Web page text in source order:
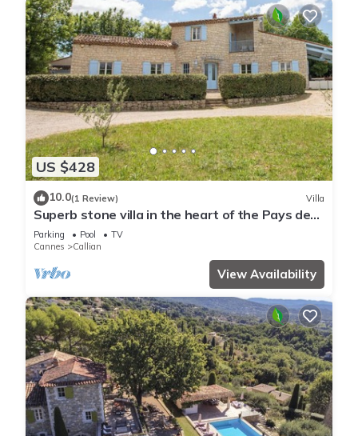
US $428
10.0(1 Review) Villa
Superb stone villa in the heart of the Pays de
Fayence
Parking Pool
TV
Cannes
Callian
View Availability